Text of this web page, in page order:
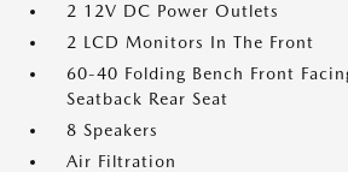
2 12V DC Power Outlets
2 LCD Monitors In The Front
60-40 Folding Bench Front
Seatback Rear Seat
8 Speakers
Air Filtration